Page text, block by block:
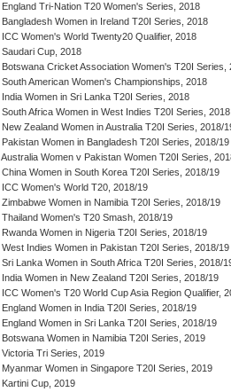
England Tri-Nation T20 Women's Series, 2018
Bangladesh Women in Ireland T20I Series, 2018
ICC Women's World Twenty20 Qualifier, 2018
Saudari Cup, 2018
Botswana Cricket Association Women's T20I Series,
South American Women's Championships, 2018
India Women in Sri Lanka T20I Series, 2018
South Africa Women in West Indies T20I Series, 2018
New Zealand Women in Australia T20I Series, 2018/
Pakistan Women in Bangladesh T20I Series, 2018/19
Australia Women v Pakistan Women T20I Series,
China Women in South Korea T20I Series, 2018/19
ICC Women's World T20, 2018/19
Zimbabwe Women in Namibia T20I Series, 2018/19
Thailand Women's T20 Smash, 2018/19
Rwanda Women in Nigeria T20I Series, 2018/19
West Indies Women in Pakistan T20I Series, 2018/19
Sri Lanka Women in South Africa T20I Series, 2018/
India Women in New Zealand T20I Series, 2018/19
ICC Women's T20 World Cup Asia Region Qualifier,
England Women in India T20I Series, 2018/19
England Women in Sri Lanka T20I Series, 2018/19
Botswana Women in Namibia T20I Series, 2019
Victoria Tri Series, 2019
Myanmar Women in Singapore T20I Series, 2019
Kartini Cup, 2019